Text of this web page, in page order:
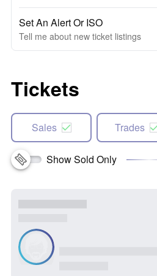
Set An Alert Or ISO
Tell me about new ticket listings
Tickets
Sales Trades
Show Sold Only